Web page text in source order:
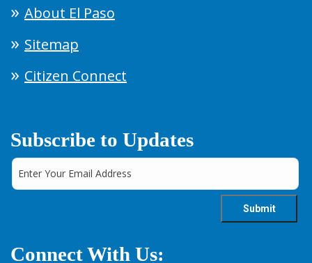
About El Paso
Sitemap
Citizen Connect
Subscribe to Updates
Connect With Us: